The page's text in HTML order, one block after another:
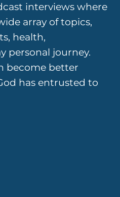
interviews where
array of topics,
health,
personal journey.
become better
has entrusted to